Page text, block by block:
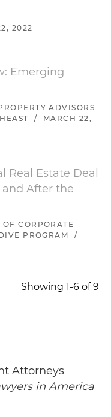
2022
Emerging
ADVISORS
/
MARCH 22,
Real Estate Deal
and After the
CORPORATE
PROGRAM
/
Showing 1-6 of 9
Attorneys
in America